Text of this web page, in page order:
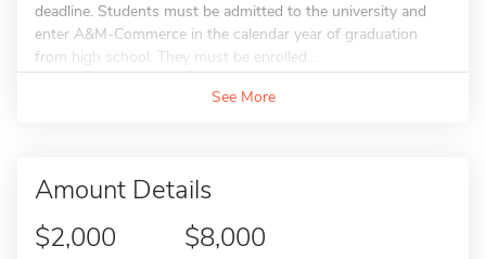
deadline. Students must be admitted to the university and
enter A&M-Commerce in the calendar year of graduation
from high school. They must be enrolled...
See More
Amount Details
$2,000
$8,000